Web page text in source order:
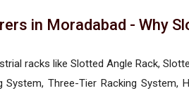
in Moradabad - Why
racks like Slotted Angle Rack,
Three-Tier Racking System,